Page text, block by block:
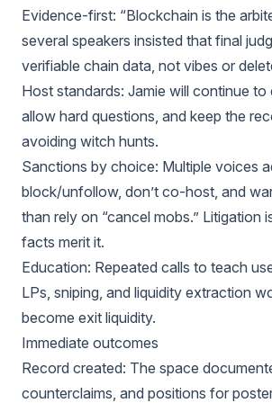
Evidence-first: “Blockchain is the
several speakers insisted that final
verifiable chain data, not vibes or
Host standards: Jamie will continue
allow hard questions, and keep the
avoiding witch hunts.
Sanctions by choice: Multiple voices
block/unfollow, don’t co-host, and
than rely on “cancel mobs.” Litigation
facts merit it.
Education: Repeated calls to teach
LPs, sniping, and liquidity extraction
become exit liquidity.
Immediate outcomes
Record created: The space
counterclaims, and positions for